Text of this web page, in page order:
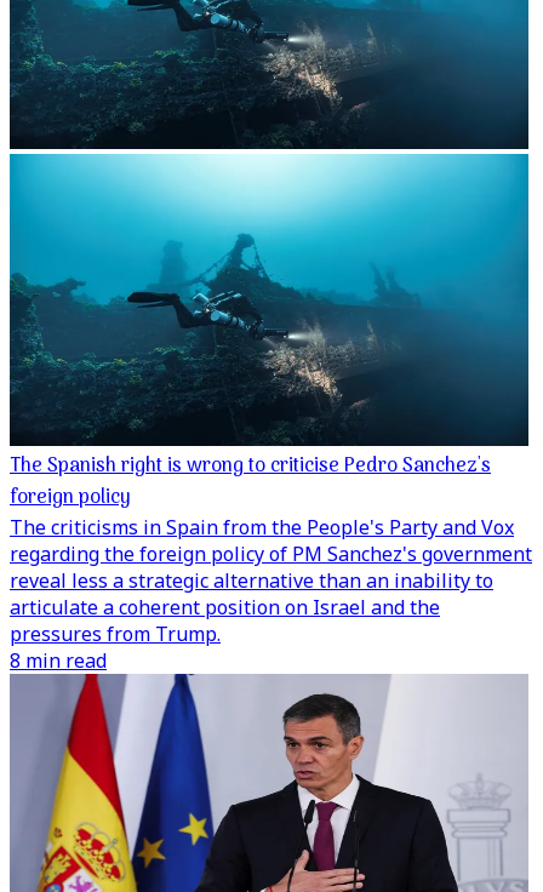
The Spanish right is wrong to criticise Pedro Sanchez's
foreign policy
The criticisms in Spain from the People's Party and Vox
regarding the foreign policy of PM Sanchez's government
reveal less a strategic alternative than an inability to
articulate a coherent position on Israel and the
pressures from Trump.
8 min read